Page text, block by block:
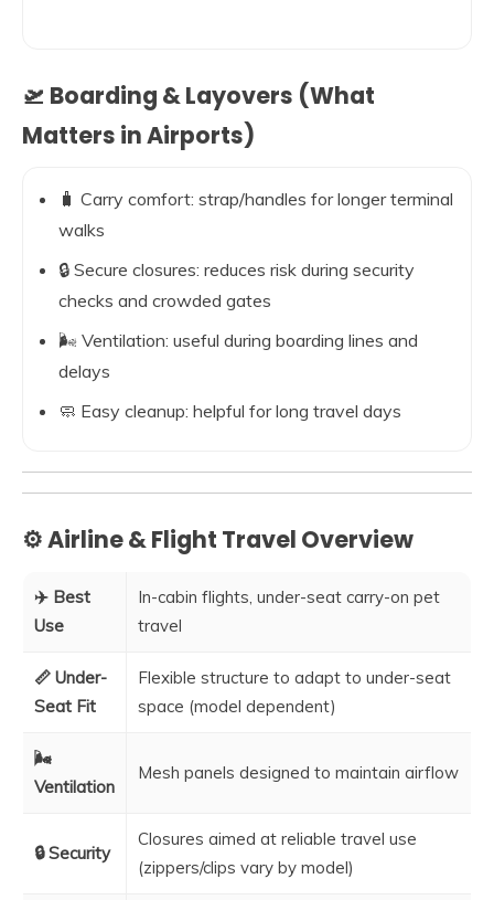
🛫 Boarding & Layovers (What
Matters in Airports)
🧳 Carry comfort: strap/handles for longer terminal
walks
🔒 Secure closures: reduces risk during security
checks and crowded gates
🌬️ Ventilation: useful during boarding lines and
delays
🧼 Easy cleanup: helpful for long travel days
⚙️ Airline & Flight Travel Overview
✈️ Best
Use
In-cabin flights, under-seat carry-on pet
travel
📏 Under-
Seat Fit
Flexible structure to adapt to under-seat
space (model dependent)
🌬️
Ventilation
Mesh panels designed to maintain airflow
🔒 Security
Closures aimed at reliable travel use
(zippers/clips vary by model)